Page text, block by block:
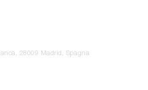
28009 Madrid, Spagna